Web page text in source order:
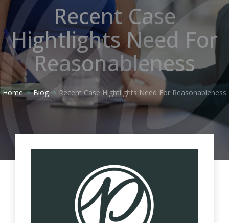
Recent Case
Hightlights Need For
Reasonableness
Home Blog Recent Case Hightlights Need For Reasonableness